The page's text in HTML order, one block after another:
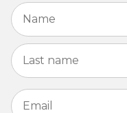
Name
Email